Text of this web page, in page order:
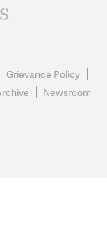
Grievance Policy
Newsroom